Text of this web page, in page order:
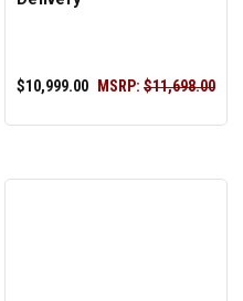
$10,999.00 MSRP: $11,698.00